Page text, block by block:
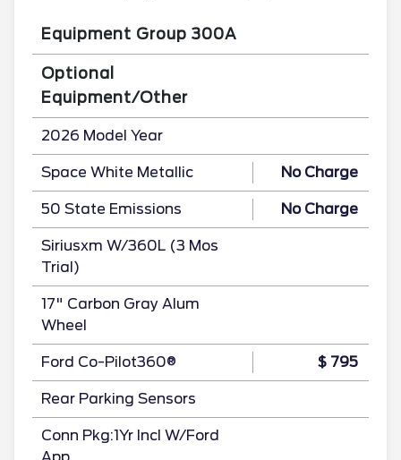
Equipment Group 300A
Optional
Equipment/Other
2026 Model Year
Space White Metallic No Charge
50 State Emissions No Charge
Siriusxm W/360L (3 Mos
Trial)
17" Carbon Gray Alum
Wheel
Ford Co-Pilot360® $ 795
Rear Parking Sensors
Conn Pkg:1Yr Incl W/Ford